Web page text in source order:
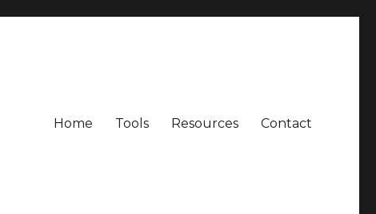
Home Tools Resources Contact